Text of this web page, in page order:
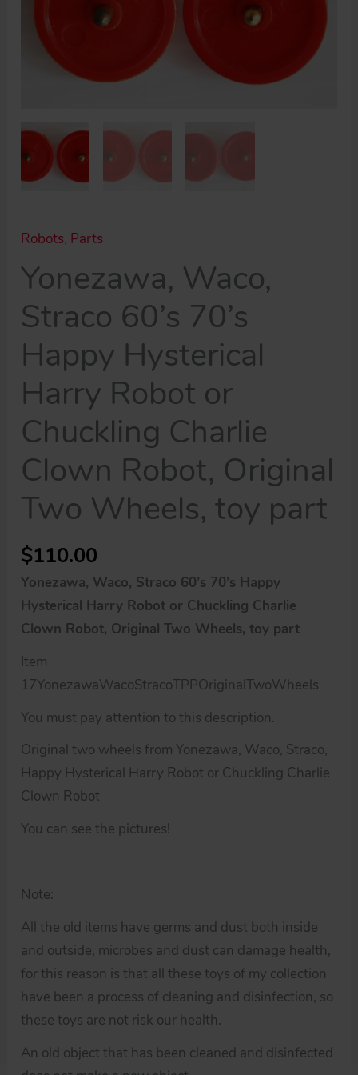
Robots, Parts
Yonezawa, Waco,
Straco 60’s 70’s
Happy Hysterical
Harry Robot or
Chuckling Charlie
Clown Robot, Original
Two Wheels, toy part
$110.00
Yonezawa, Waco, Straco 60’s 70’s Happy
Hysterical Harry Robot or Chuckling Charlie
Clown Robot, Original Two Wheels, toy part
Item
17YonezawaWacoStracoTPPOriginalTwoWheels
You must pay attention to this description.
Original two wheels from Yonezawa, Waco, Straco,
Happy Hysterical Harry Robot or Chuckling Charlie
Clown Robot
You can see the pictures!
Note:
All the old items have germs and dust both inside
and outside, microbes and dust can damage health,
for this reason is that all these toys of my collection
have been a process of cleaning and disinfection, so
these toys are not risk our health.
An old object that has been cleaned and disinfected
part
quantity